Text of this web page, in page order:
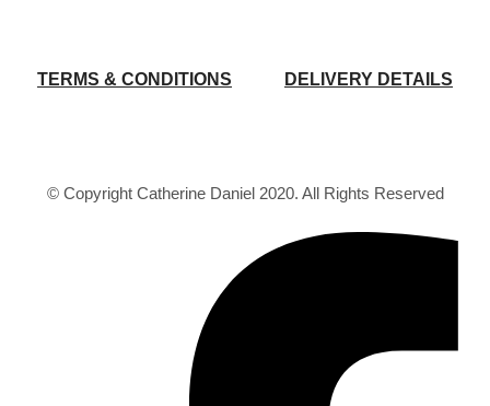
TERMS & CONDITIONS DELIVERY DETAILS
© Copyright Catherine Daniel 2020. All Rights Reserved